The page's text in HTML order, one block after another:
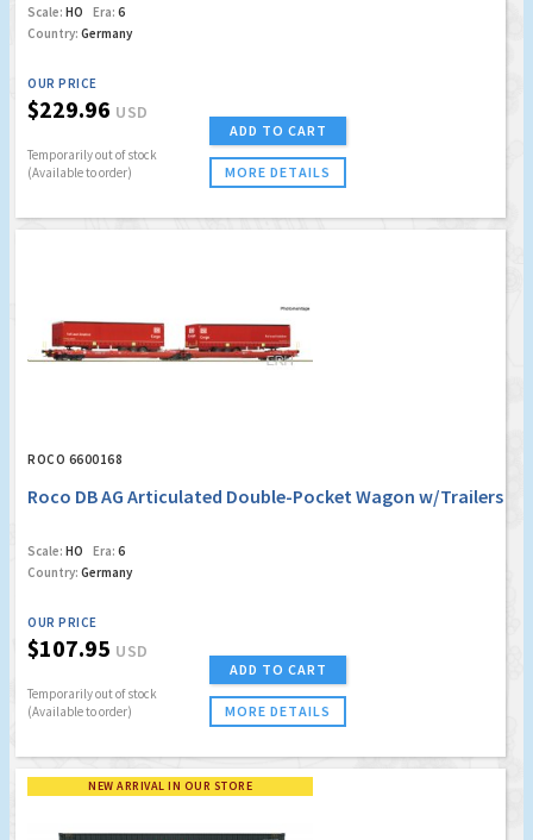
Scale: HO Era: 6
Country: Germany
OUR PRICE
$229.96 USD
Temporarily out of stock
(Available to order)
ADD TO CART
MORE DETAILS
ROCO 6600168
Roco DB AG Articulated Double-Pocket Wagon w/Trailers
Scale: HO Era: 6
Country: Germany
OUR PRICE
$107.95 USD
Temporarily out of stock
(Available to order)
ADD TO CART
MORE DETAILS
NEW ARRIVAL IN OUR STORE